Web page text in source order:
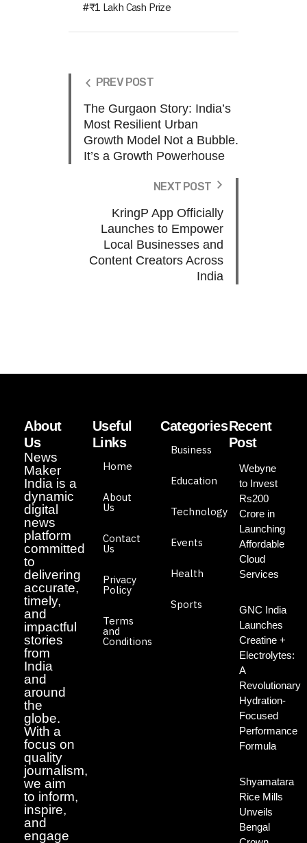
₹1 Lakh Cash Prize
PREV POST
The Gurgaon Story: India’s
Most Resilient Urban
Growth Model Not a Bubble.
It’s a Growth Powerhouse
NEXT POST
KringP App Officially
Launches to Empower
Local Businesses and
Content Creators Across
India
About
Us
News
Maker
India is a
dynamic
digital
news
platform
committed
to
delivering
accurate,
timely,
and
impactful
stories
from
India
and
around
the
globe.
With a
focus on
quality
journalism,
we aim
to inform,
inspire,
and
engage
Useful
Links
Home
About
Us
Contact
Us
Privacy
Policy
Terms
and
Conditions
Categories
Business
Education
Technology
Events
Health
Sports
Recent
Post
Webyne
to Invest
Rs200
Crore in
Launching
Affordable
Cloud
Services
GNC India
Launches
Creatine +
Electrolytes:
A
Revolutionary
Hydration-
Focused
Performance
Formula
Shyamatara
Rice Mills
Unveils
Bengal